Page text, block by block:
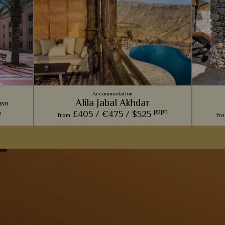
Accommodation
Alila Jabal Akhdar
from £405 / €475 / $525 pppn